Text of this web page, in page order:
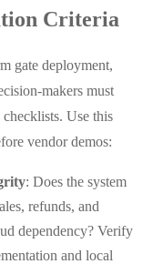
Criteria
gate deployment,
makers must
Use this
vendor demos:
: Does the system
refunds, and
dependency? Verify
and local